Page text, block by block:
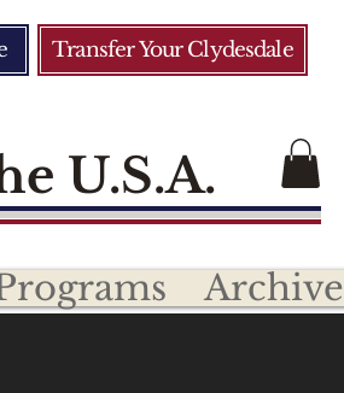
U.S.A.
Transfer Your Clydesdale
Archive